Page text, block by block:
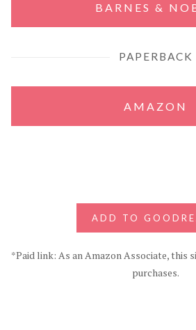
BARNES &
PAPERBACK
AMAZON
ADD TO
*Paid link: As an Amazon Associate, this
purchases.